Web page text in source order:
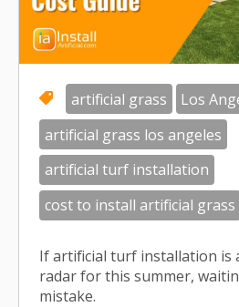
artificial grass
Los
artificial grass los angeles
artificial turf installation
cost to install artificial grass
If artificial turf installation is
radar for this summer,
mistake.